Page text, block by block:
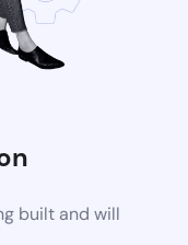
built and will